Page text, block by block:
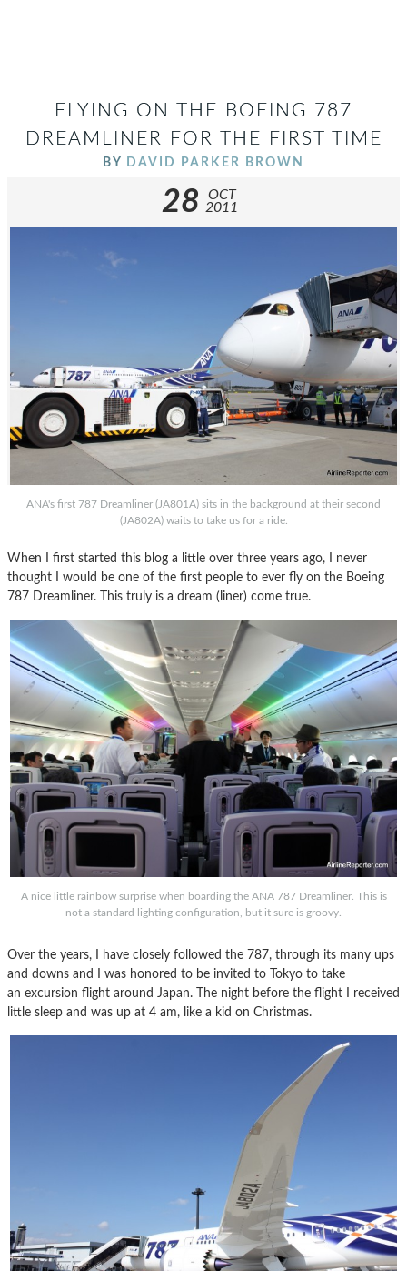
FLYING ON THE BOEING 787
DREAMLINER FOR THE FIRST TIME
BY DAVID PARKER BROWN
28
OCT
2011
ANA's first 787 Dreamliner (JA801A) sits in the background at their second
(JA802A) waits to take us for a ride.
When I first started this blog a little over three years ago, I never
thought I would be one of the first people to ever fly on the Boeing
787 Dreamliner. This truly is a dream (liner) come true.
A nice little rainbow surprise when boarding the ANA 787 Dreamliner. This is
not a standard lighting configuration, but it sure is groovy.
Over the years, I have closely followed the 787, through its many ups
and downs and I was honored to be invited to Tokyo to take
an excursion flight around Japan. The night before the flight I received
little sleep and was up at 4 am, like a kid on Christmas.